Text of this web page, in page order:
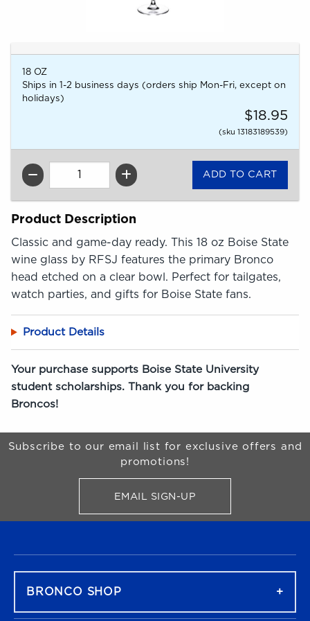
18 OZ
Ships in 1-2 business days (orders ship Mon-Fri, except on
holidays)
$18.95
(sku 13183189539)
QTY
Product Description
Classic and game-day ready. This 18 oz Boise State
wine glass by RFSJ features the primary Bronco
head etched on a clear bowl. Perfect for tailgates,
watch parties, and gifts for Boise State fans.
Product Details
Your purchase supports Boise State University
student scholarships. Thank you for backing
Broncos!
Begin Footer
Subscribe to our email list for exclusive offers and
promotions!
EMAIL SIGN-UPFOR BRONCO SHOP
BRONCO SHOP